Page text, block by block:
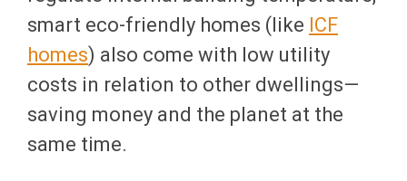
smart eco-friendly homes (like ICF
homes) also come with low utility
costs in relation to other dwellings—
saving money and the planet at the
same time.